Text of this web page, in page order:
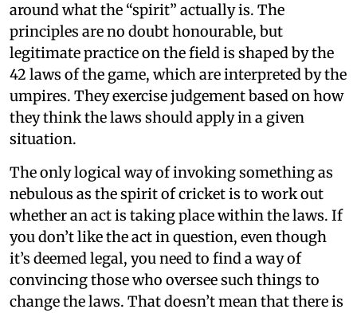
around what the “spirit” actually is. The
principles are no doubt honourable, but
legitimate practice on the field is shaped by the
42 laws of the game, which are interpreted by the
umpires. They exercise judgement based on how
they think the laws should apply in a given
situation.
The only logical way of invoking something as
nebulous as the spirit of cricket is to work out
whether an act is taking place within the laws. If
you don’t like the act in question, even though
it’s deemed legal, you need to find a way of
convincing those who oversee such things to
change the laws. That doesn’t mean that there is